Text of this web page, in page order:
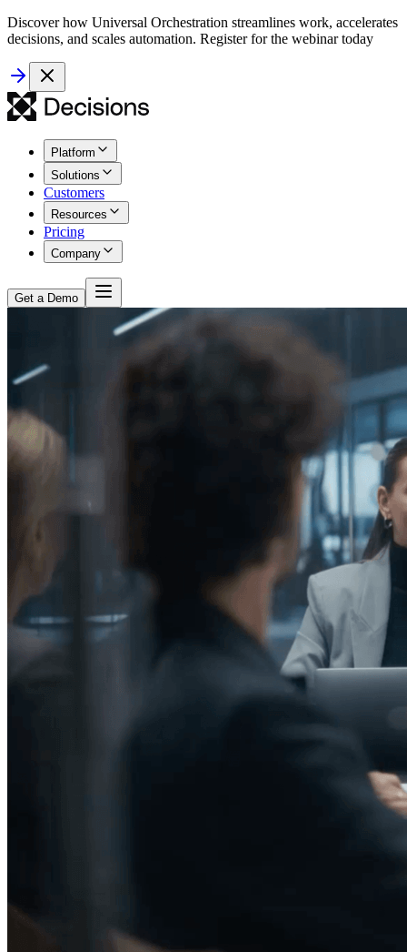
Discover how Universal Orchestration streamlines work, accelerates
decisions, and scales automation. Register for the webinar today
Platform
Solutions
Customers
Resources
Pricing
Company
Get a Demo